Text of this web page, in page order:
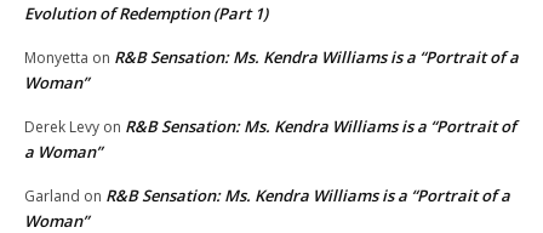
Evolution of Redemption (Part 1)
Monyetta on R&B Sensation: Ms. Kendra Williams is a “Portrait of a
Woman”
Derek Levy on R&B Sensation: Ms. Kendra Williams is a “Portrait of
a Woman”
Garland on R&B Sensation: Ms. Kendra Williams is a “Portrait of a
Woman”